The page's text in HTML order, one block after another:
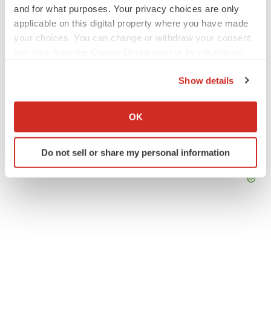
and for what purposes. Your privacy choices are only
applicable on this digital property where you have made
your choices. You can change or withdraw your consent
Collect information about your geographical location
Identify your device by actively scanning it for
specific characteristics (fingerprinting)
Show details
OK
Do not sell or share my personal information